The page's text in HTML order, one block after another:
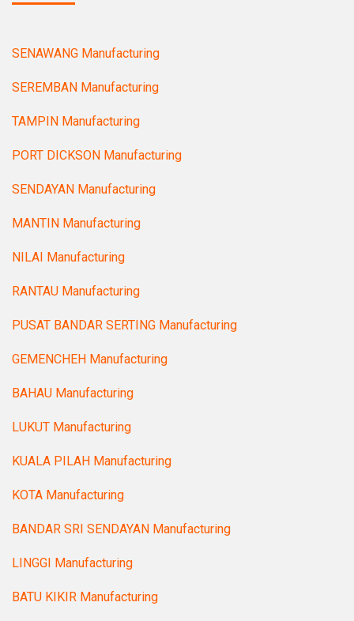
SENAWANG Manufacturing
SEREMBAN Manufacturing
TAMPIN Manufacturing
PORT DICKSON Manufacturing
SENDAYAN Manufacturing
MANTIN Manufacturing
NILAI Manufacturing
RANTAU Manufacturing
PUSAT BANDAR SERTING Manufacturing
GEMENCHEH Manufacturing
BAHAU Manufacturing
LUKUT Manufacturing
KUALA PILAH Manufacturing
KOTA Manufacturing
BANDAR SRI SENDAYAN Manufacturing
LINGGI Manufacturing
BATU KIKIR Manufacturing